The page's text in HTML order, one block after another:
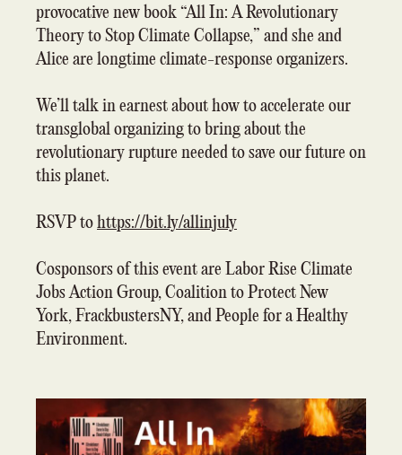
provocative new book “All In: A Revolutionary
Theory to Stop Climate Collapse,” and she and
Alice are longtime climate-response organizers.
We’ll talk in earnest about how to accelerate our
transglobal organizing to bring about the
revolutionary rupture needed to save our future on
this planet.
RSVP tohttps://bit.ly/allinjuly
Cosponsors of this event are Labor Rise Climate
Jobs Action Group, Coalition to Protect New
York, FrackbustersNY, and People for a Healthy
Environment.